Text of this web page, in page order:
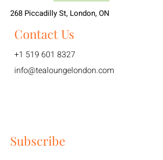
268 Piccadilly St, London, ON
Contact Us
+1 519 601 8327
info@tealoungelondon.com
Subscribe